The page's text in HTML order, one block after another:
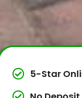
5-Star